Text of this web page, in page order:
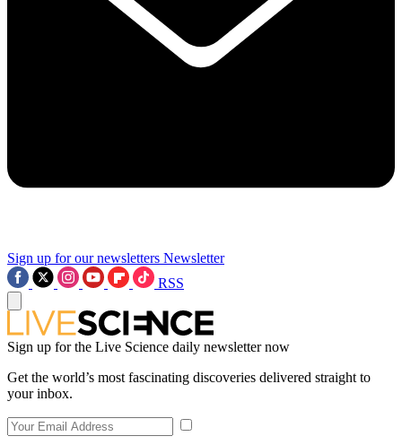
Sign up for our newsletters Newsletter
RSS
Sign up for the Live Science daily newsletter now
Get the world’s most fascinating discoveries delivered straight to
your inbox.